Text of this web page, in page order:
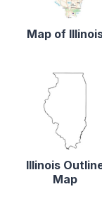
Map of
Illinois
Map